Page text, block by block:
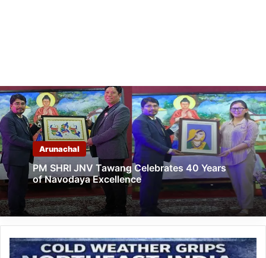
Arunachal
PM SHRI JNV Tawang Celebrates 40 Years
of Navodaya Excellence
Cold
Weather